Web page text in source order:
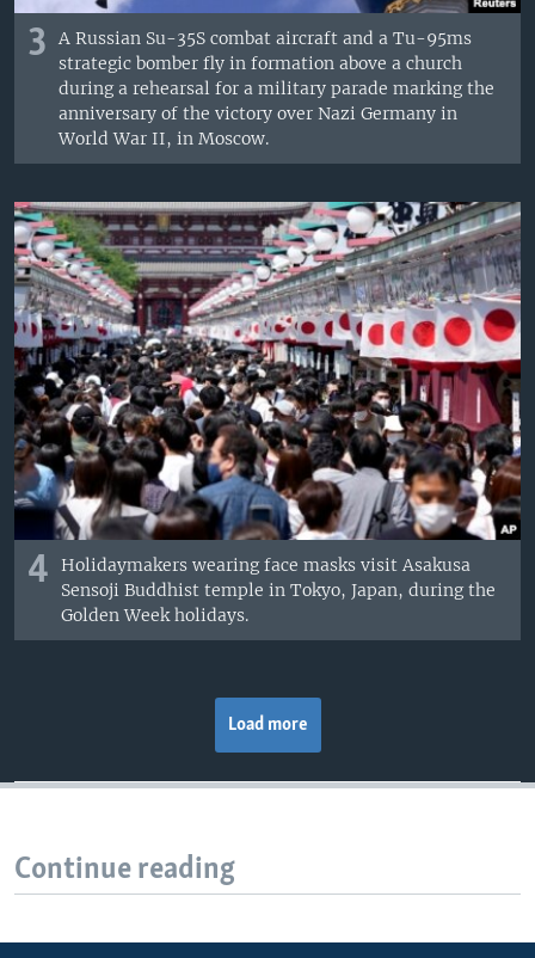
3
A Russian Su-35S combat aircraft and a Tu-95ms
strategic bomber fly in formation above a church
during a rehearsal for a military parade marking the
anniversary of the victory over Nazi Germany in
World War II, in Moscow.
4
Holidaymakers wearing face masks visit Asakusa
Sensoji Buddhist temple in Tokyo, Japan, during the
Golden Week holidays.
Load more
Continue reading